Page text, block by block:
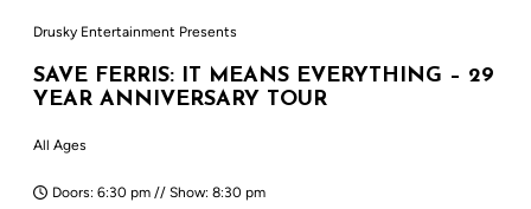
Drusky Entertainment Presents
SAVE FERRIS: IT MEANS EVERYTHING – 29
YEAR ANNIVERSARY TOUR
All Ages
Doors: 6:30 pm // Show: 8:30 pm